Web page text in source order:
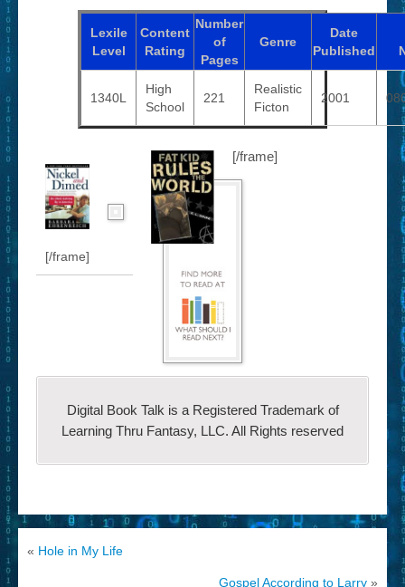
Lexile
Level
Content
Rating
Number
of
Pages
Genre
Date
Published
1340L
High
School
221
Realistic
Ficton
2001
[/frame]
[/frame]
Digital Book Talk is a Registered Trademark of
Learning Thru Fantasy, LLC. All Rights reserved
« Hole in My Life
Gospel According to Larry »